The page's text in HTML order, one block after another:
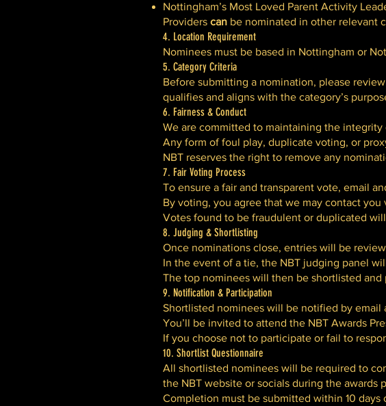
Nottingham’s Most Loved Parent Activity
Providers can be nominated in other relevant
4. Location Requirement
Nominees must be based in Nottingham or
5. Category Criteria
Before submitting a nomination, please
qualifies and aligns with the category’s
6. Fairness & Conduct
We are committed to maintaining the integrity
Any form of foul play, duplicate voting, or
NBT reserves the right to remove any
7. Fair Voting Process
To ensure a fair and transparent vote, email
By voting, you agree that we may contact
Votes found to be fraudulent or duplicated
8. Judging & Shortlisting
Once nominations close, entries will be
In the event of a tie, the NBT judging panel
The top nominees will then be shortlisted
9. Notification & Participation
Shortlisted nominees will be notified by email
You’ll be invited to attend the NBT Awards
If you choose not to participate or fail to
10. Shortlist Questionnaire
All shortlisted nominees will be required to
the NBT website or socials during the awards
Completion must be submitted within 10